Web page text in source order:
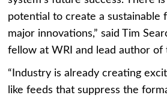
potential to create a
major innovations,” said Tim
fellow at WRI and lead author of
“Industry is already creating
like feeds that suppress the